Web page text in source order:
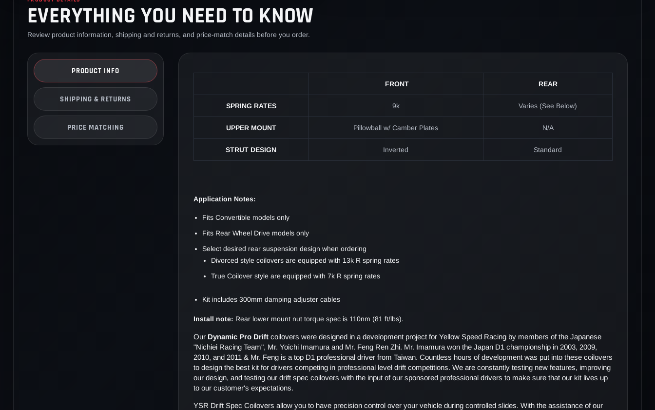
EVERYTHING YOU NEED TO KNOW
Review product information, shipping and returns, and price-match details before you order.
PRODUCT INFO
SHIPPING & RETURNS
PRICE MATCHING
FRONT REAR
SPRING RATES 9k Varies (See Below)
UPPER MOUNT Pillowball w/ Camber Plates N/A
STRUT DESIGN Inverted Standard
Application Notes:
Fits Convertible models only
Fits Rear Wheel Drive models only
Select desired rear suspension design when ordering
Divorced style coilovers are equipped with 13k R spring rates
True Coilover style are equipped with 7k R spring rates
Kit includes 300mm damping adjuster cables
Install note: Rear lower mount nut torque spec is 110nm (81 ft/lbs).
Our Dynamic Pro Drift coilovers were designed in a development project for Yellow Speed Racing by members of the Japanese
"Nichiei Racing Team", Mr. Yoichi Imamura and Mr. Feng Ren Zhi. Mr. Imamura won the Japan D1 championship in 2003, 2009,
2010, and 2011 & Mr. Feng is a top D1 professional driver from Taiwan. Countless hours of development was put into these coilovers
to design the best kit for drivers competing in professional level drift competitions. We are constantly testing new features, improving
our design, and testing our drift spec coilovers with the input of our sponsored professional drivers to make sure that our kit lives up
to our customer's expectations.
YSR Drift Spec Coilovers allow you to have precision control over your vehicle during controlled slides. With the assistance of our